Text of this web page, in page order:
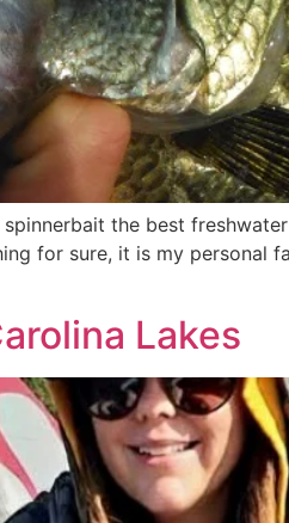
the best
for sure, it is my personal
Lakes